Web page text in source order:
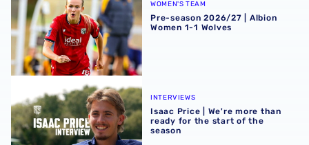
WOMEN'S TEAM
Pre-season 2026/27 | Albion
Women 1-1 Wolves
Isaac Price | We're more than ready for the start of the
INTERVIEWS
Isaac Price | We're more than
ready for the start of the
season